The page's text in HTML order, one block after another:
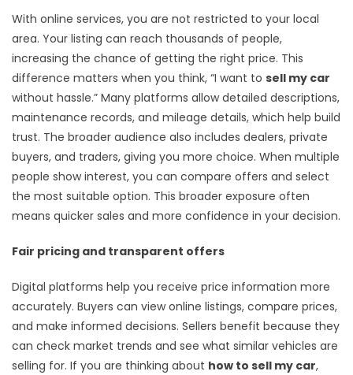
With online services, you are not restricted to your local
area. Your listing can reach thousands of people,
increasing the chance of getting the right price. This
difference matters when you think, “I want to sell my car
without hassle.” Many platforms allow detailed descriptions,
maintenance records, and mileage details, which help build
trust. The broader audience also includes dealers, private
buyers, and traders, giving you more choice. When multiple
people show interest, you can compare offers and select
the most suitable option. This broader exposure often
means quicker sales and more confidence in your decision.
Fair pricing and transparent offers
Digital platforms help you receive price information more
accurately. Buyers can view online listings, compare prices,
and make informed decisions. Sellers benefit because they
can check market trends and see what similar vehicles are
selling for. If you are thinking about how to sell my car,